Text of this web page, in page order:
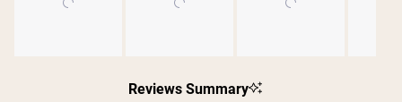
Reviews Summary